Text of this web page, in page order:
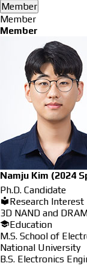
Member
Member
Member
Namju Kim (2024
Ph.D. Candidate
Research Interest
3D NAND and
Education
M.S. School of
National University
B.S. Electronics